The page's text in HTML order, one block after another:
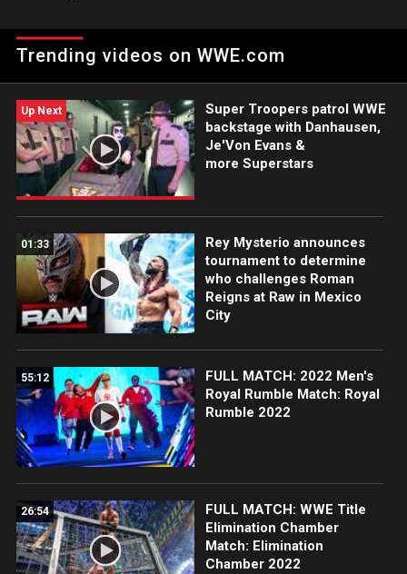
in Germany. Catch WWE action on the ESPN App, Peacock,
Netflix, USA Network, CW Network and more.
Trending videos on WWE.com
Up Next
Super Troopers patrol WWE
backstage with Danhausen,
Je'Von Evans &
more Superstars
01:33
Rey Mysterio announces
tournament to determine
who challenges Roman
Reigns at Raw in Mexico
City
55:12
FULL MATCH: 2022 Men's
Royal Rumble Match: Royal
Rumble 2022
26:54
FULL MATCH: WWE Title
Elimination Chamber
Match: Elimination
Chamber 2022